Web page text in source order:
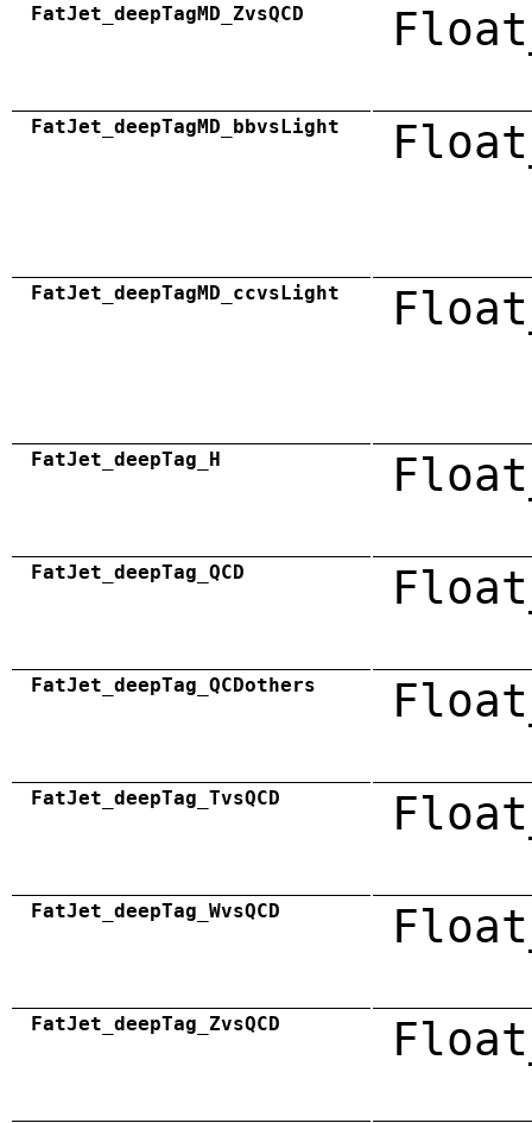
FatJet_deepTagMD_ZvsQCD
FatJet_deepTagMD_bbvsLight
FatJet_deepTagMD_ccvsLight
FatJet_deepTag_H
FatJet_deepTag_QCD
FatJet_deepTag_QCDothers
FatJet_deepTag_TvsQCD
FatJet_deepTag_WvsQCD
FatJet_deepTag_ZvsQCD